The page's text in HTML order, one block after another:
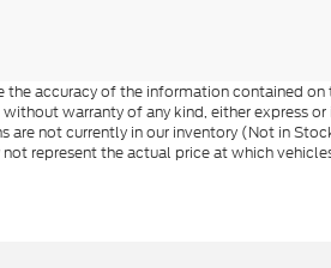
accuracy of the information contained
warranty of any kind, either
are not currently in our inventory (Not in
represent the actual price at which